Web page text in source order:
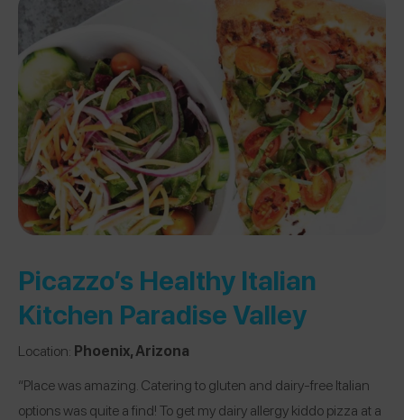
Picazzo’s Healthy Italian
Kitchen Paradise Valley
Location: Phoenix, Arizona
“Place was amazing. Catering to gluten and dairy-free Italian
options was quite a find! To get my dairy allergy kiddo pizza at a